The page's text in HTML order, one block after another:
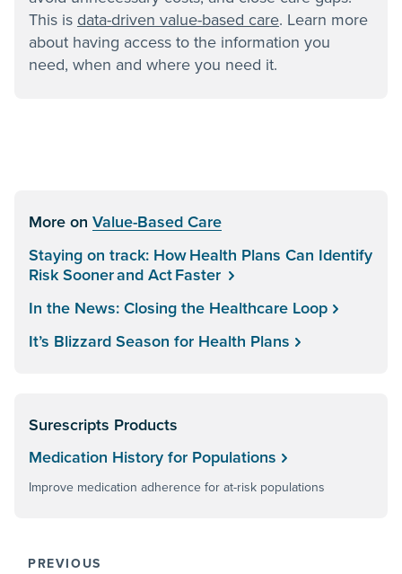
This is data-driven value-based care. Learn more
about having access to the information you
need, when and where you need it.
More on Value-Based Care
Staying on track: How Health Plans Can Identify
Risk Sooner and Act Faster
In the News: Closing the Healthcare Loop
It’s Blizzard Season for Health Plans
Surescripts Products
Medication History for Populations
Improve medication adherence for at-risk populations
PREVIOUS